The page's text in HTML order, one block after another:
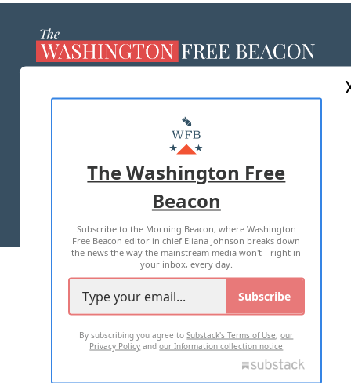
MASTHEAD
ADVERTISE WITH US
TERMS OF USE PRIVACY POLICY
2026 ALL RIGHTS RESERVED
The Washington Free
Beacon
Subscribe to the Morning Beacon, where Washington
Free Beacon editor in chief Eliana Johnson breaks down
the news the way the mainstream media won't—right in
your inbox, every day.
Subscribe
By subscribing you agree toSubstack's Terms of Use,our
Privacy Policy andour Information collection notice